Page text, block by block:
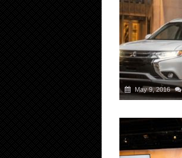
May 9, 2016